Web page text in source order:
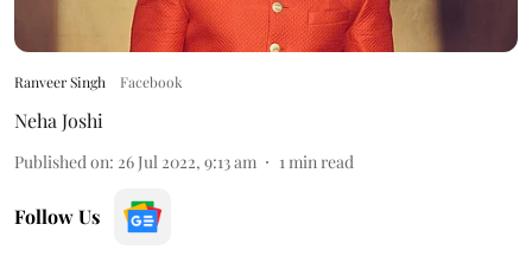
Ranveer Singh Facebook
Neha Joshi
Published on: 26 Jul 2022, 9:13 am 1 min read
Follow Us